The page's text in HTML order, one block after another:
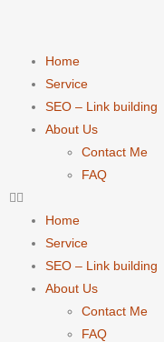
Home
Service
SEO – Link building
About Us
Contact Me
FAQ
Home
Service
SEO – Link building
About Us
Contact Me
FAQ